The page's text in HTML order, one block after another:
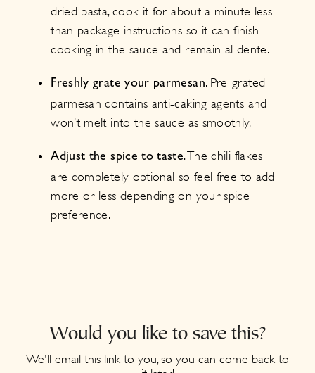
dried pasta, cook it for about a minute less
than package instructions so it can finish
cooking in the sauce and remain al dente.
Freshly grate your parmesan. Pre-grated
parmesan contains anti-caking agents and
won’t melt into the sauce as smoothly.
Adjust the spice to taste. The chili flakes
are completely optional so feel free to add
more or less depending on your spice
preference.
Would you like to save this?
We'll email this link to you, so you can come back to